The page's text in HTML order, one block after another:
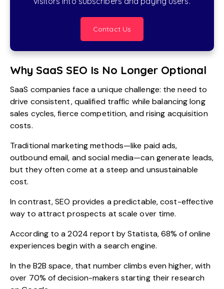
Contact Us
Why SaaS SEO Is No Longer Optional
SaaS companies face a unique challenge: the need to
drive consistent, qualified traffic while balancing long
sales cycles, fierce competition, and rising acquisition
costs.
Traditional marketing methods—like paid ads,
outbound email, and social media—can generate leads,
but they often come at a steep and unsustainable
cost.
In contrast, SEO provides a predictable, cost-effective
way to attract prospects at scale over time.
According to a 2024 report by Statista, 68% of online
experiences begin with a search engine.
In the B2B space, that number climbs even higher, with
over 70% of decision-makers starting their research